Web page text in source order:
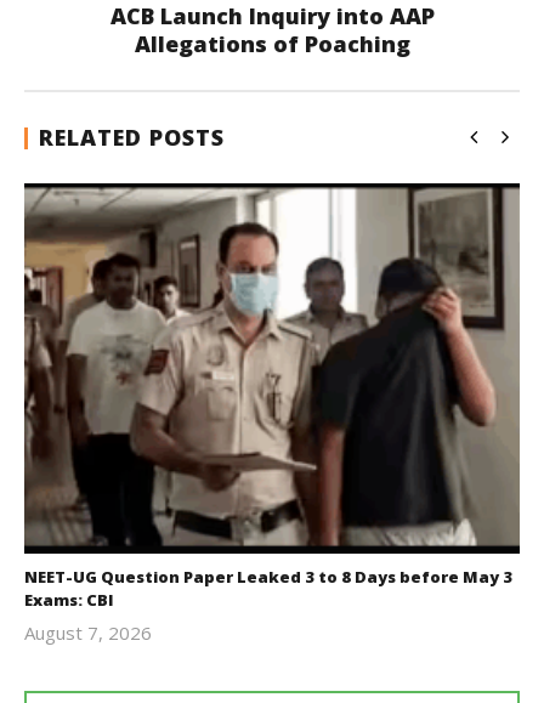
ACB Launch Inquiry into AAP
Allegations of Poaching
RELATED POSTS
NEET-UG Question Paper Leaked 3 to 8 Days before May 3
Exams: CBI
August 7, 2026